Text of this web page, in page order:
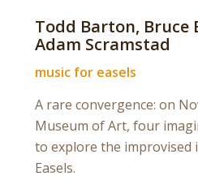
Todd Barton, Bruce
Adam Scramstad
music for easels
A rare convergence: on
Museum of Art, four
to explore the
Easels.